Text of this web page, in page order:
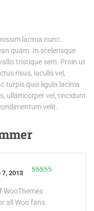
lacinia nunc.
quam. In scelerisque
tristique sem. Proin ut
risus, iaculis vel,
turpis quis ligula lacinia
ullamcorper vel, tincidunt
velit.
7, 2013
WooThemes
all Woo fans.